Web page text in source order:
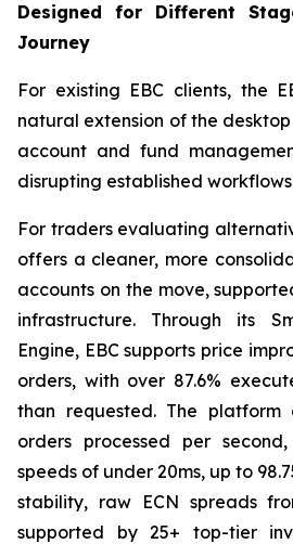
Designed for Different
Journey
For existing EBC clients, the
natural extension of the
account and fund
disrupting established
For traders evaluating
offers a cleaner, more
accounts on the move,
infrastructure. Through its
Engine, EBC supports price
orders, with over 87.6%
than requested. The platform
orders processed per
speeds of under 20ms, up to
stability, raw ECN spreads
supported by 25+ top-tier